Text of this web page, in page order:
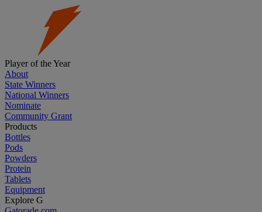
Player of the Year
About
State Winners
National Winners
Nominate
Community Grant
Products
Bottles
Pods
Powders
Protein
Tablets
Equipment
Explore G